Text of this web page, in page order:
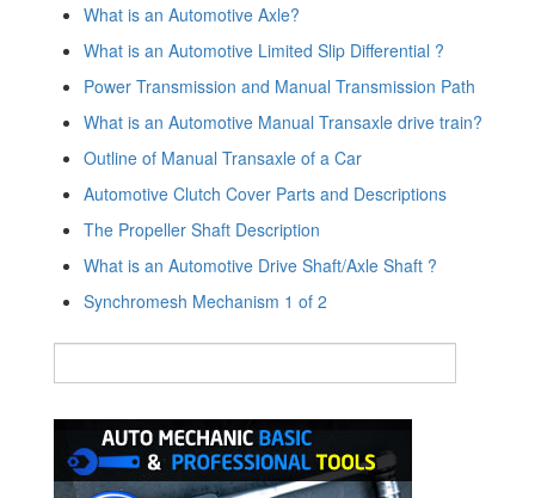
What is an Automotive Axle?
What is an Automotive Limited Slip Differential ?
Power Transmission and Manual Transmission Path
What is an Automotive Manual Transaxle drive train?
Outline of Manual Transaxle of a Car
Automotive Clutch Cover Parts and Descriptions
The Propeller Shaft Description
What is an Automotive Drive Shaft/Axle Shaft ?
Synchromesh Mechanism 1 of 2